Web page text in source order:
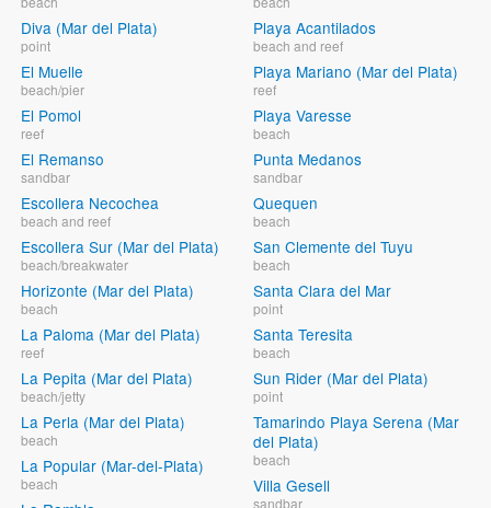
Diva (Mar del Plata)
point
El Muelle
beach/pier
El Pomol
reef
El Remanso
sandbar
Escollera Necochea
beach and reef
Escollera Sur (Mar del Plata)
beach/breakwater
Horizonte (Mar del Plata)
beach
La Paloma (Mar del Plata)
reef
La Pepita (Mar del Plata)
beach/jetty
La Perla (Mar del Plata)
beach
La Popular (Mar-del-Plata)
beach
Playa Acantilados
beach and reef
Playa Mariano (Mar del Plata)
reef
Playa Varesse
beach
Punta Medanos
sandbar
Quequen
beach
San Clemente del Tuyu
beach
Santa Clara del Mar
point
Santa Teresita
beach
Sun Rider (Mar del Plata)
point
Tamarindo Playa Serena (Mar
del Plata)
beach
Villa Gesell
sandbar